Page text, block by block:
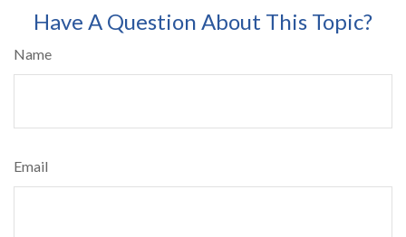
Have A Question About This Topic?
Name
Email